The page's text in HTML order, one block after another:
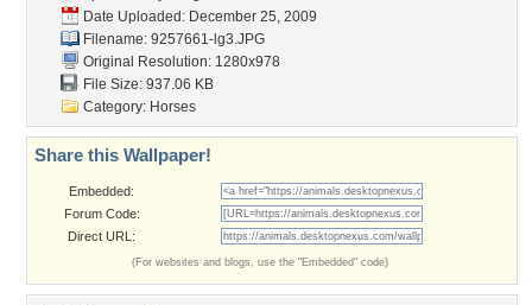
Date Uploaded: December 25, 2009
Filename: 9257661-lg3.JPG
Original Resolution: 1280x978
File Size: 937.06 KB
Category: Horses
Share this Wallpaper!
Embedded:
Forum Code:
Direct URL:
(For websites and blogs, use the "Embedded" code)